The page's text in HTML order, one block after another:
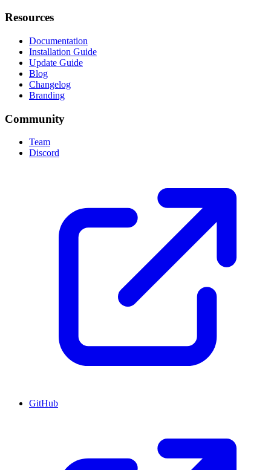
Resources
Documentation
Installation Guide
Update Guide
Blog
Changelog
Branding
Community
Team
Discord
GitHub